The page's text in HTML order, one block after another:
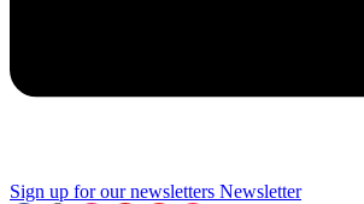
Sign up for our newsletters Newsletter